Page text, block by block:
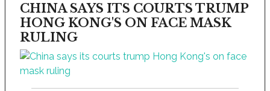
CHINA SAYS ITS COURTS TRUMP
HONG KONG'S ON FACE MASK
RULING